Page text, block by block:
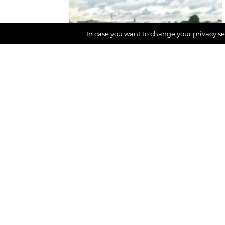
CONTENT AREA
In case you want to change your privacy